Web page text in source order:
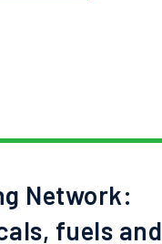
Network:
fuels and